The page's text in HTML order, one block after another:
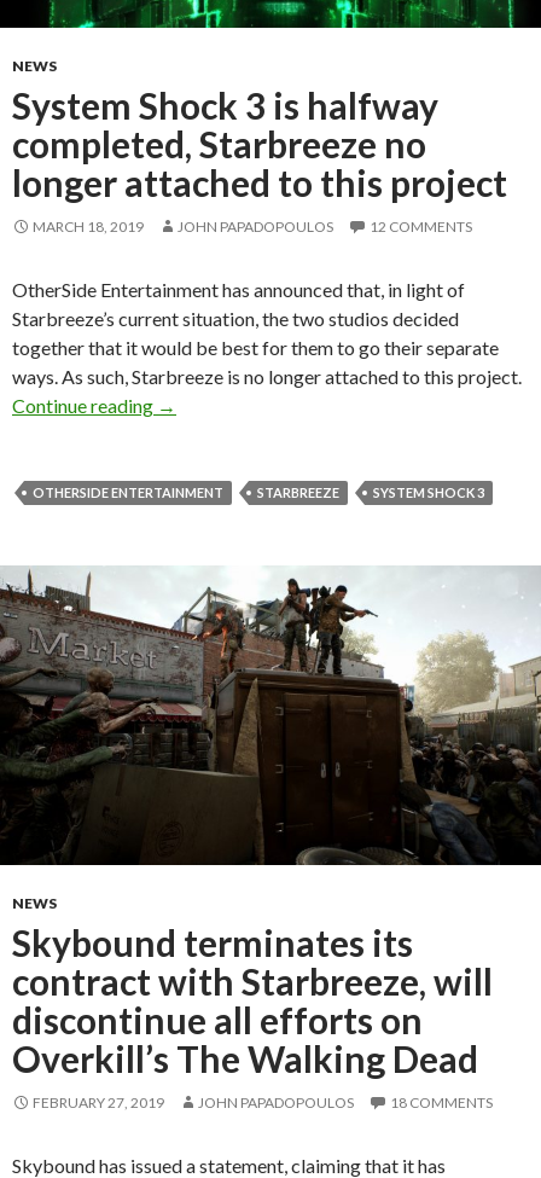
NEWS
System Shock 3 is halfway
completed, Starbreeze no
longer attached to this project
MARCH 18, 2019 JOHN PAPADOPOULOS 12 COMMENTS
OtherSide Entertainment has announced that, in light of
Starbreeze’s current situation, the two studios decided
together that it would be best for them to go their separate
ways. As such, Starbreeze is no longer attached to this project.
Continue reading
System Shock 3 is halfway completed,
→
OTHERSIDE ENTERTAINMENT STARBREEZE SYSTEM SHOCK 3
NEWS
Skybound terminates its
contract with Starbreeze, will
discontinue all efforts on
Overkill’s The Walking Dead
FEBRUARY 27, 2019 JOHN PAPADOPOULOS 18 COMMENTS
Skybound has issued a statement, claiming that it has